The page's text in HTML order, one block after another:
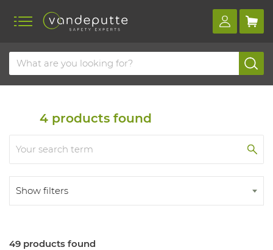
Home Products
Helmets and bump caps
Protective hats
4 products found
Show filters
49 products found